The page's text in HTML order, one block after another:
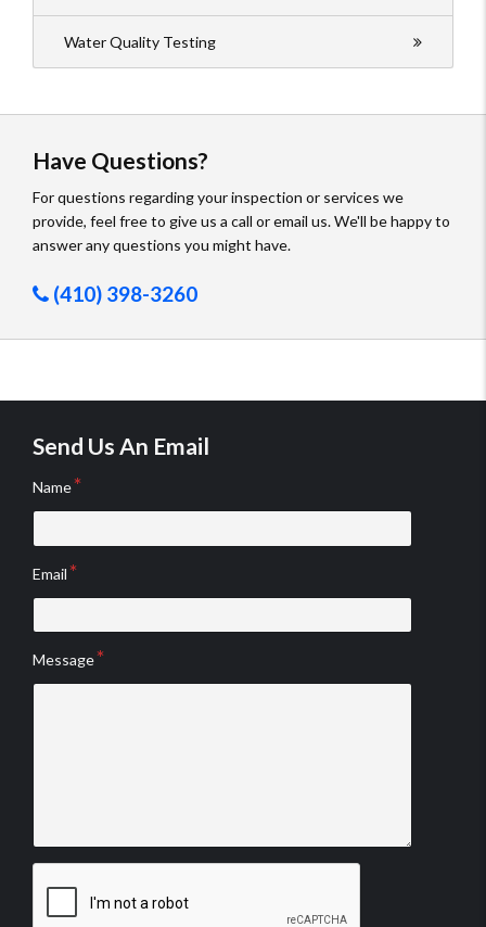
Water Quality Testing
Have Questions?
For questions regarding your inspection or services we
provide, feel free to give us a call or email us. We'll be happy to
answer any questions you might have.
(410) 398-3260
Send Us An Email
Name
Email
Message